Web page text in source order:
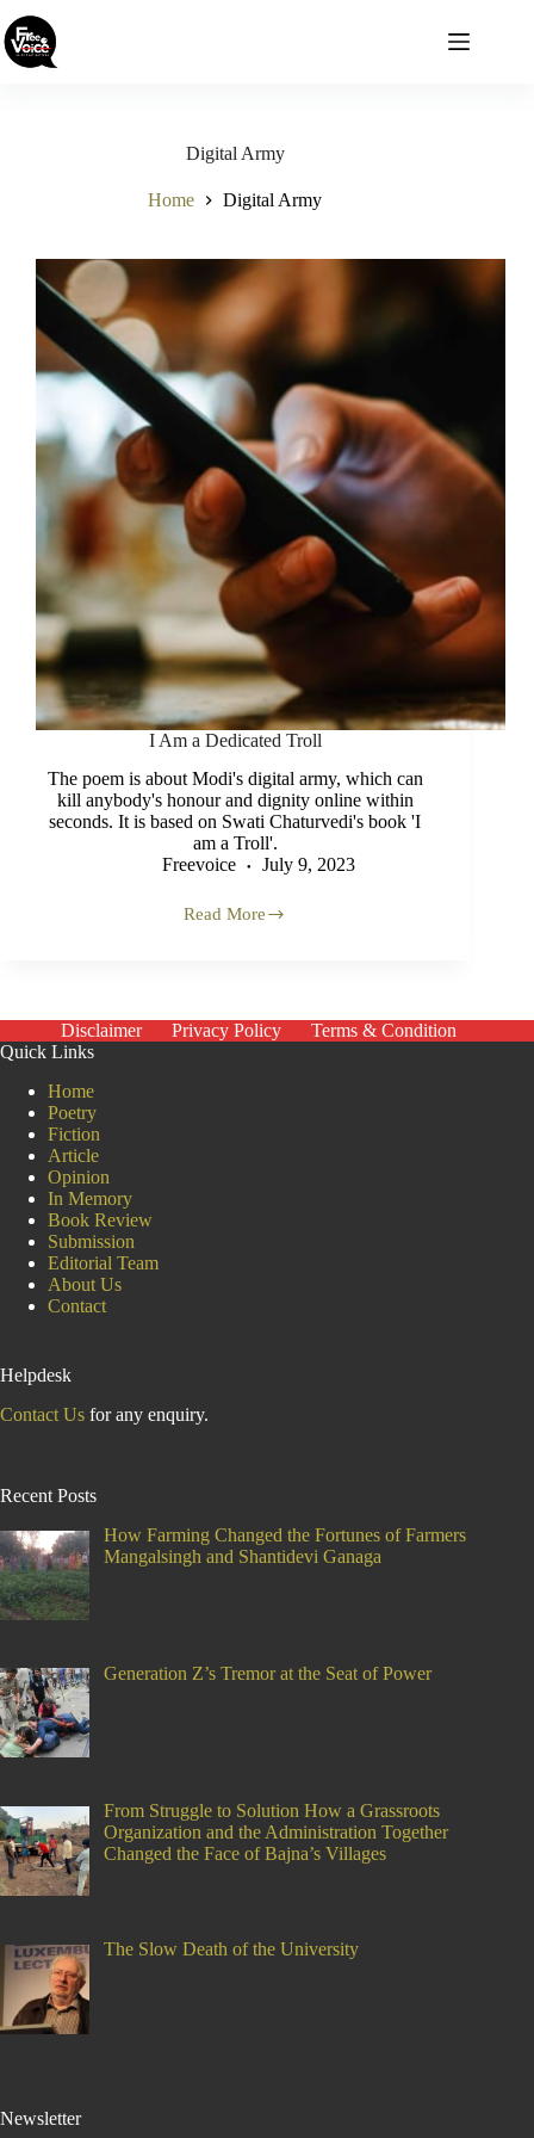
to
content
Digital Army
Home Digital Army
I Am a Dedicated Troll
The poem is about Modi's digital army, which can
kill anybody's honour and dignity online within
seconds. It is based on Swati Chaturvedi's book 'I
am a Troll'.
Freevoice
July 9, 2023
Read More
I
Disclaimer Privacy Policy
Terms & Condition
Quick Links
Home
Poetry
Fiction
Article
Opinion
In Memory
Book Review
Submission
Editorial Team
About Us
Contact
Helpdesk
Contact Us for any enquiry.
Recent Posts
How Farming Changed the Fortunes of Farmers
Mangalsingh and Shantidevi Ganaga
Generation Z’s Tremor at the Seat of Power
From Struggle to Solution How a Grassroots
Organization and the Administration Together
Changed the Face of Bajna’s Villages
The Slow Death of the University
Newsletter